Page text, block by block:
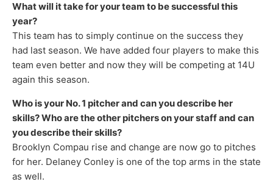
What will it take for your team to be successful this
year?
This team has to simply continue on the success they
had last season. We have added four players to make this
team even better and now they will be competing at 14U
again this season.
Who is your No. 1 pitcher and can you describe her
skills? Who are the other pitchers on your staff and can
you describe their skills?
Brooklyn Compau rise and change are now go to pitches
for her. Delaney Conley is one of the top arms in the state
as well.